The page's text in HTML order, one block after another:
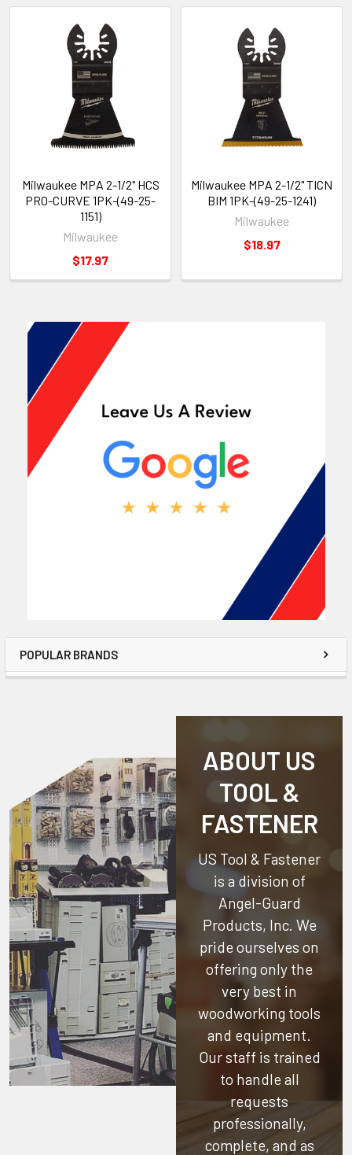
POPULAR BRANDS
Milwaukee MPA 2-1/2" HCS
PRO-CURVE 1PK-(49-25-
1151)
Milwaukee
$17.97
Milwaukee MPA 2-1/2" TICN
BIM 1PK-(49-25-1241)
Milwaukee
$18.97
ABOUT US
TOOL &
FASTENER
US Tool & Fastener
is a division of
Angel-Guard
Products, Inc. We
pride ourselves on
offering only the
very best in
woodworking tools
and equipment.
Our staff is trained
to handle all
requests
professionally,
complete, and as